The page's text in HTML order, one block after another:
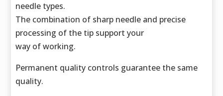
needle types.
The combination of sharp needle and precise
processing of the tip support your
way of working.
Permanent quality controls guarantee the same
quality.